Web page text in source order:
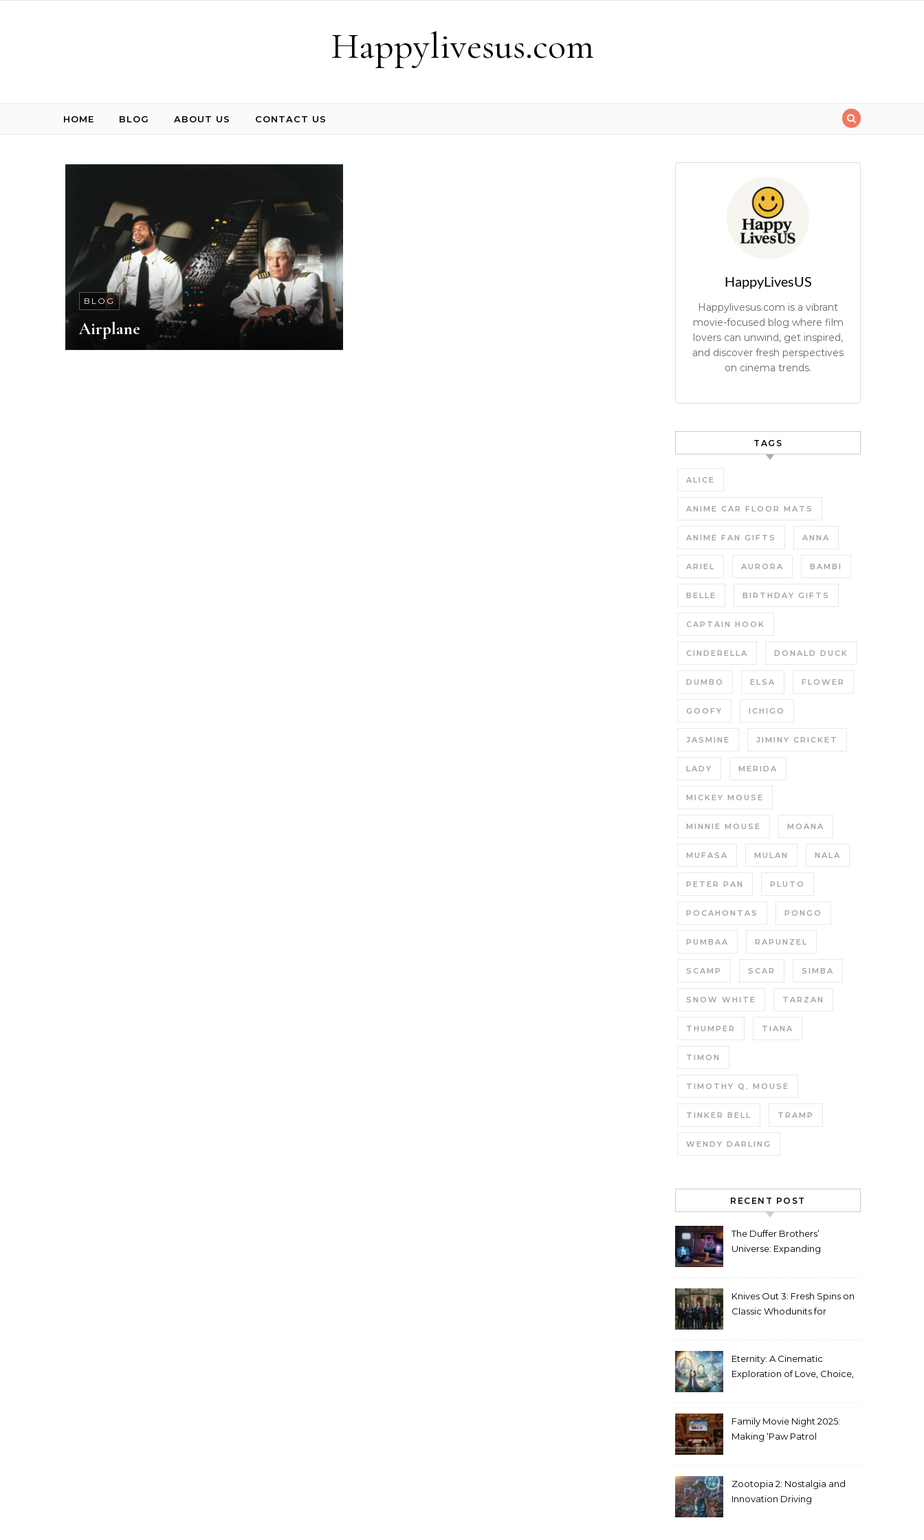
Happylivesus.com
HOME BLOG ABOUT US CONTACT US
BLOG
Airplane
HappyLivesUS
Happylivesus.com is a vibrant
movie-focused blog where film
lovers can unwind, get inspired,
and discover fresh perspectives
on cinema trends.
TAGS
ALICE
ANIME CAR FLOOR MATS
ANIME FAN GIFTS ANNA
ARIEL AURORA BAMBI
BELLE BIRTHDAY GIFTS
CAPTAIN HOOK
CINDERELLA DONALD DUCK
DUMBO ELSA FLOWER
GOOFY ICHIGO
JASMINE JIMINY CRICKET
LADY MERIDA
MICKEY MOUSE
MINNIE MOUSE MOANA
MUFASA MULAN NALA
PETER PAN PLUTO
POCAHONTAS PONGO
PUMBAA RAPUNZEL
SCAMP SCAR SIMBA
SNOW WHITE TARZAN
THUMPER TIANA
TIMON
TIMOTHY Q. MOUSE
TINKER BELL TRAMP
WENDY DARLING
RECENT POST
The Duffer Brothers’
Universe: Expanding
Knives Out 3: Fresh Spins on
Classic Whodunits for
Eternity: A Cinematic
Exploration of Love, Choice,
Family Movie Night 2025:
Making ‘Paw Patrol
Zootopia 2: Nostalgia and
Innovation Driving